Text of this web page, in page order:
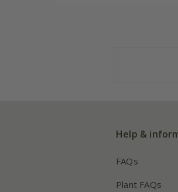
Help &
FAQs
Plant FAQs